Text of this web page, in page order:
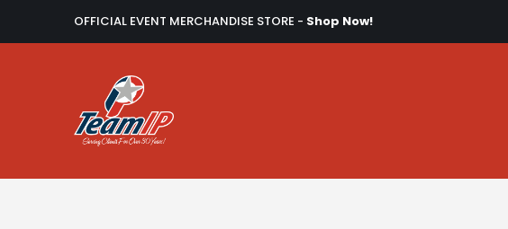
OFFICIAL EVENT MERCHANDISE STORE - Shop Now!